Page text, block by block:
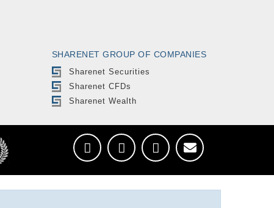
SHARENET GROUP OF COMPANIES
Sharenet Securities
Sharenet CFDs
Sharenet Wealth